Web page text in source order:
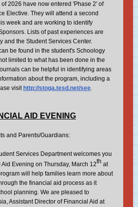
2026 have now entered 'Phase 2' of
Elective. They will attend a second
week and are working to identify
Lists of past experiences are
and the Student Services Center.
be found in the student's Schoology
limited to what has been done in the
can be helpful in identifying areas
about the program, including a
visit http://stoga.tesd.net/see.
AID EVENING
and Parents/Guardians:
Services Department welcomes you
Evening on Thursday, March 12th at
will help families learn more about
the financial aid process as it
planning. We are pleased to
Assistant Director of Financial Aid at